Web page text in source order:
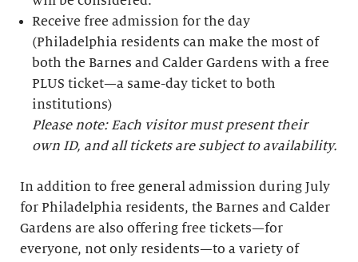
Receive free admission for the day
(Philadelphia residents can make the most of
both the Barnes and Calder Gardens with a free
PLUS ticket—a same-day ticket to both
institutions)
Please note: Each visitor must present their
own ID, and all tickets are subject to availability.
In addition to free general admission during July
for Philadelphia residents, the Barnes and Calder
Gardens are also offering free tickets—for
everyone, not only residents—to a variety of